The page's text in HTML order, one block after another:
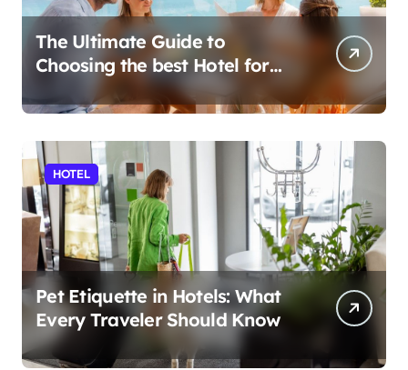
The Ultimate Guide to
Choosing the best Hotel for
Your Holiday
HOTEL
Pet Etiquette in Hotels: What
Every Traveler Should Know